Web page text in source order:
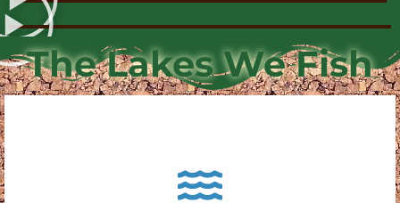
The Lakes We Fish